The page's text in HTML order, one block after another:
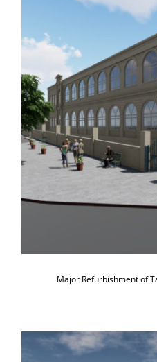
Major
Primary
Major Refurbishment of